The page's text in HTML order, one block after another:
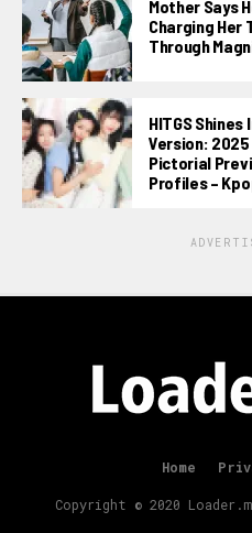
Mother Says
Charging Her
Through
HITGS Shines
Version:
Pictorial
Profiles –
Home
Copyright © 2020